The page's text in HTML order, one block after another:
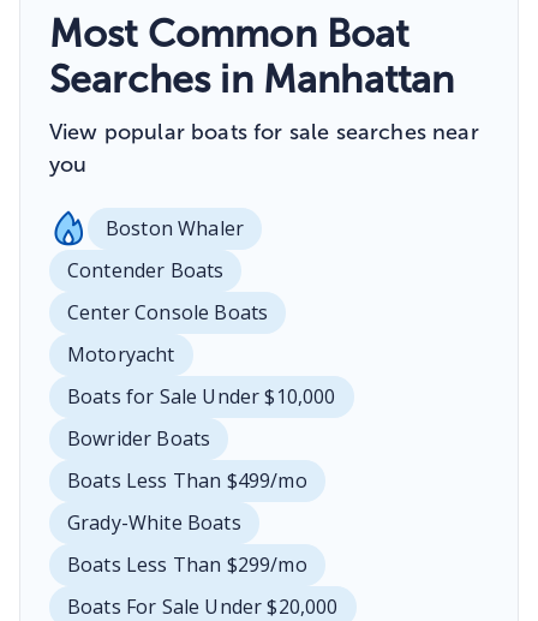
Most Common Boat
Searches in Manhattan
View popular boats for sale searches near
you
Boston Whaler
Contender Boats
Center Console Boats
Motoryacht
Boats for Sale Under $10,000
Bowrider Boats
Boats Less Than $499/mo
Grady-White Boats
Boats Less Than $299/mo
Boats For Sale Under $20,000